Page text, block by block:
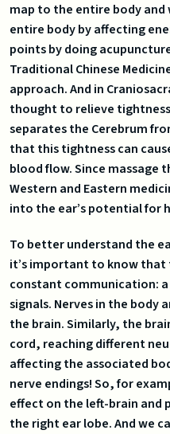
map to the entire body
entire body by affecting
points by doing
Traditional Chinese
approach. And in
thought to relieve
separates the Cerebrum
that this tightness can
blood flow. Since massage
Western and Eastern
into the ear’s potential for
To better understand the
it’s important to know that
constant communication:
signals. Nerves in the body
the brain. Similarly, the
cord, reaching different
affecting the associated
nerve endings! So, for
effect on the left-brain and
the right ear lobe. And we